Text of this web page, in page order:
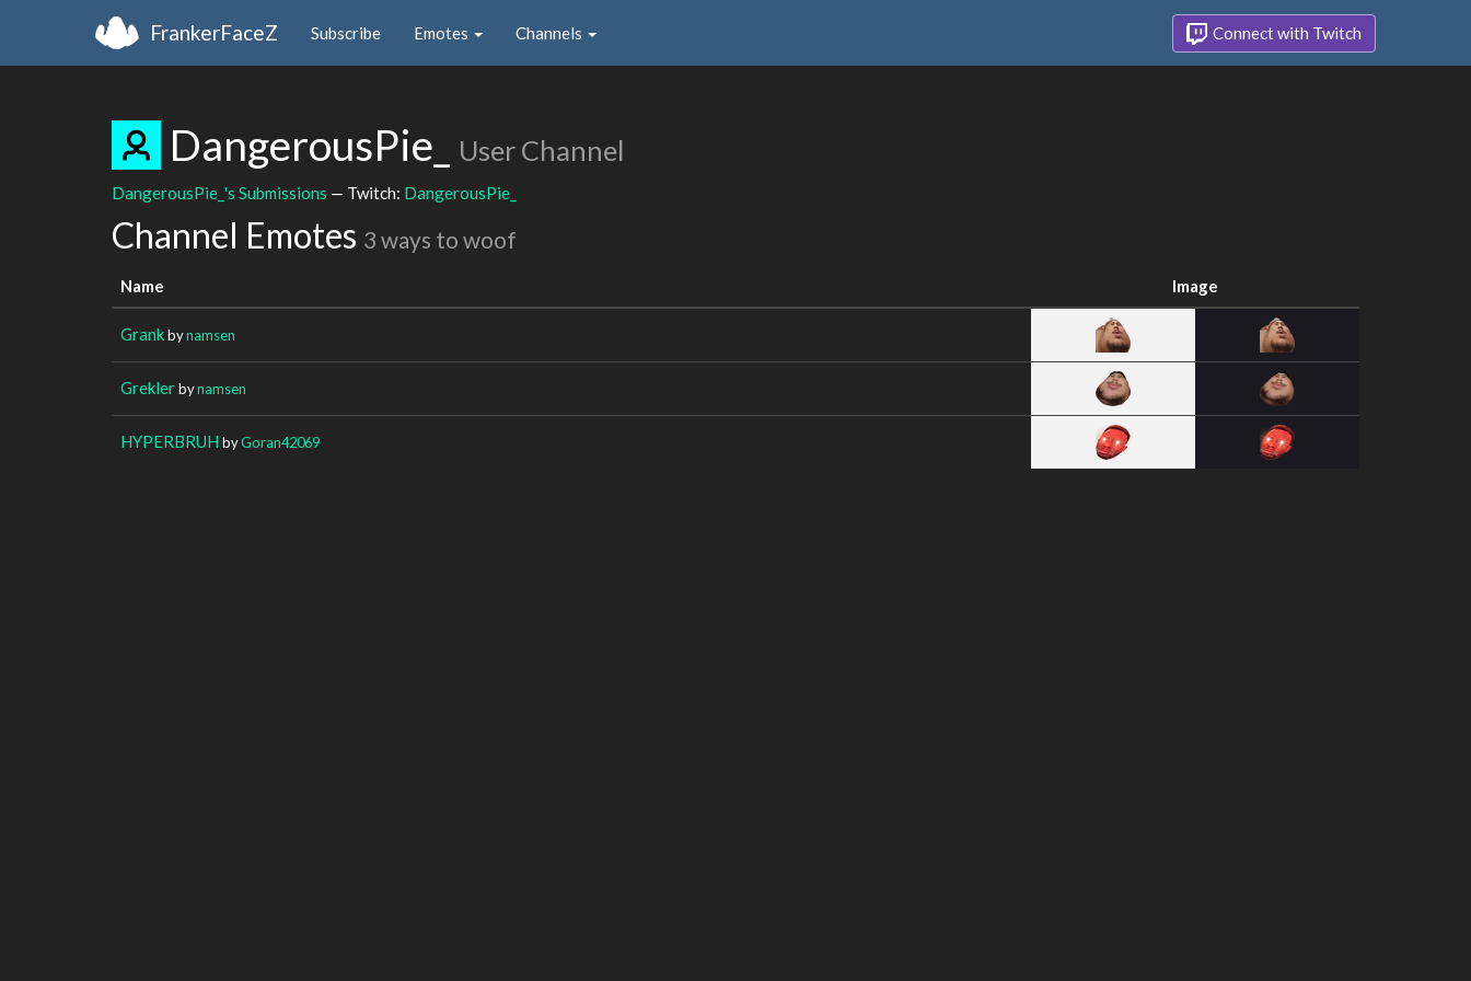
FrankerFaceZ Subscribe Emotes Channels Connect with Twitch
DangerousPie_ User Channel
DangerousPie_'s Submissions — Twitch: DangerousPie_
Channel Emotes 3 ways to woof
Name Image
Grankbynamsen
Greklerbynamsen
HYPERBRUH byGoran42069